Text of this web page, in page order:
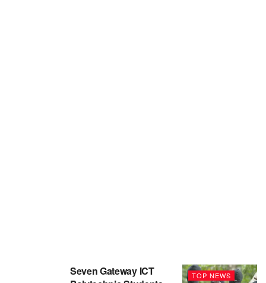
TOP NEWS
Seven Gateway ICT